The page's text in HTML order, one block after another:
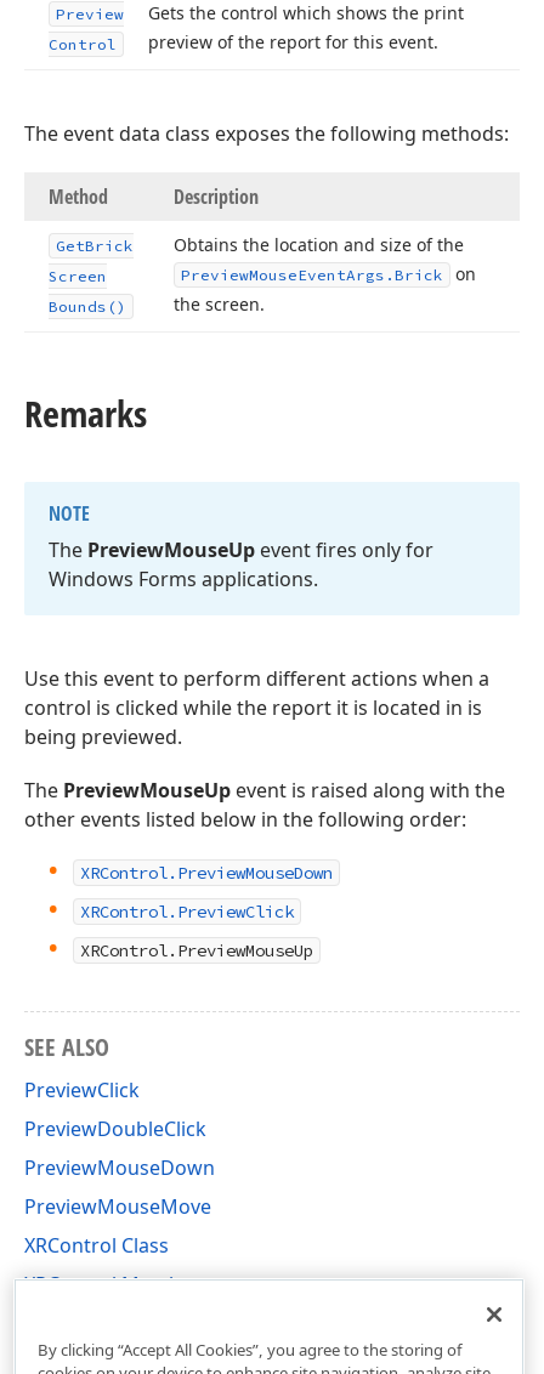
Preview
Control
Gets the control which shows the print
preview of the report for this event.
The event data class exposes the following methods:
Method Description
GetBrick
Screen
Bounds()
Obtains the location and size of the
PreviewMouseEventArgs. Brick
on
the screen.
Remarks
NOTE
The PreviewMouseUp event fires only for
Windows Forms applications.
Use this event to perform different actions when a
control is clicked while the report it is located in is
being previewed.
The PreviewMouseUp event is raised along with the
other events listed below in the following order:
XRControl.PreviewMouseDown
XRControl.PreviewClick
XRControl.PreviewMouseUp
SEE ALSO
PreviewClick
PreviewDoubleClick
PreviewMouseDown
PreviewMouseMove
XRControl Class
XRControl Members
By clicking “Accept All Cookies”, you agree to the storing of